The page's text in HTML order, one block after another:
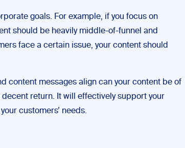
goals. For example, if you focus on
should be heavily middle-of-funnel and
face a certain issue, your content should
content messages align can your content be of
return. It will effectively support your
customers’ needs.